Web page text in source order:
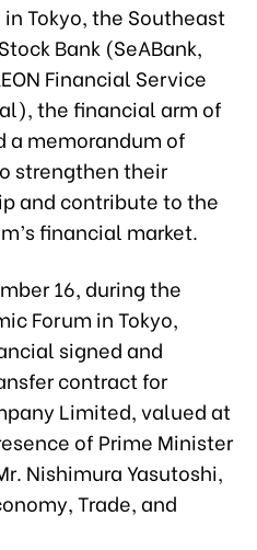
Tokyo, the Southeast
Bank (SeABank,
Financial Service
the financial arm of
a memorandum of
strengthen their
and contribute to the
financial market.
16, during the
Forum in Tokyo,
signed and
contract for
Limited, valued at
of Prime Minister
Nishimura Yasutoshi,
Trade, and